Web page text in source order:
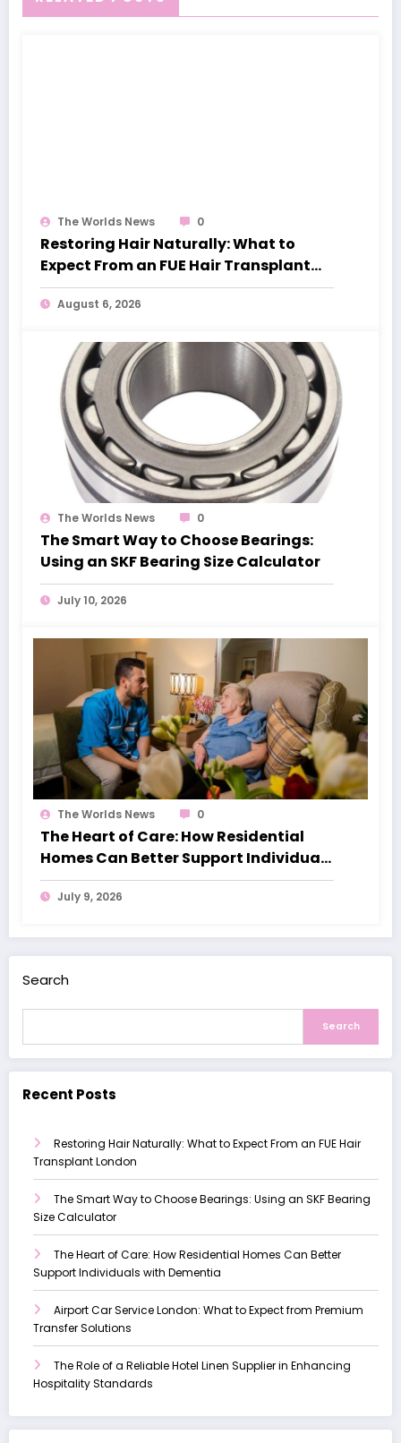
The Worlds News 0
Restoring Hair Naturally: What to
Expect From an FUE Hair Transplant
London
August 6, 2026
The Worlds News 0
The Smart Way to Choose Bearings:
Using an SKF Bearing Size Calculator
July 10, 2026
The Worlds News 0
The Heart of Care: How Residential
Homes Can Better Support Individuals
with Dementia
July 9, 2026
Search
Search
Recent Posts
Restoring Hair Naturally: What to Expect From an FUE Hair
Transplant London
The Smart Way to Choose Bearings: Using an SKF Bearing
Size Calculator
The Heart of Care: How Residential Homes Can Better
Support Individuals with Dementia
Airport Car Service London: What to Expect from Premium
Transfer Solutions
The Role of a Reliable Hotel Linen Supplier in Enhancing
Hospitality Standards